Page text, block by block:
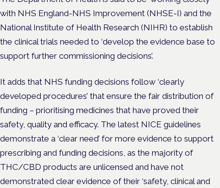
with NHS England-NHS Improvement (NHSE-I) and the
National Institute of Health Research (NIHR) to establish
the clinical trials needed to ‘develop the evidence base to
support further commissioning decisions’.
It adds that NHS funding decisions follow ‘clearly
developed procedures’ that ensure the fair distribution of
funding – prioritising medicines that have proved their
safety, quality and efficacy. The latest NICE guidelines
demonstrate a ‘clear need’ for more evidence to support
prescribing and funding decisions, as the majority of
THC/CBD products are unlicensed and have not
demonstrated clear evidence of their ‘safety, clinical and